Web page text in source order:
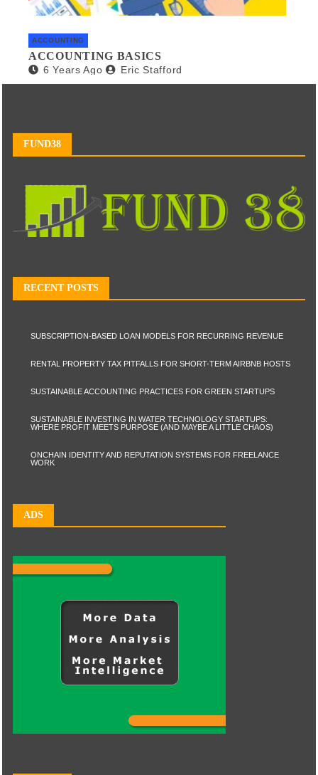
ACCOUNTING
ACCOUNTING BASICS
6 Years Ago Eric Stafford
FUND38
RECENT POSTS
SUBSCRIPTION-BASED LOAN MODELS FOR RECURRING REVENUE
RENTAL PROPERTY TAX PITFALLS FOR SHORT-TERM AIRBNB HOSTS
SUSTAINABLE ACCOUNTING PRACTICES FOR GREEN STARTUPS
SUSTAINABLE INVESTING IN WATER TECHNOLOGY STARTUPS:
WHERE PROFIT MEETS PURPOSE (AND MAYBE A LITTLE CHAOS)
ONCHAIN IDENTITY AND REPUTATION SYSTEMS FOR FREELANCE
WORK
ADS